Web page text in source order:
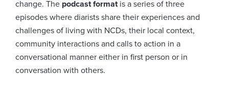
change. The podcast formatis a series of three
episodes where diarists share their experiences and
challenges of living with NCDs, their local context,
community interactions and calls to action in a
conversational manner either in first person or in
conversation with others.